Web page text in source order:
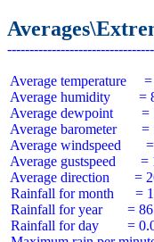
Average temperature
Average humidity        =
Average dewpoint        =
Average barometer       =
Average windspeed
Average gustspeed       =
Average direction       =
Rainfall for month      =
Rainfall for year       =
Rainfall for day        =